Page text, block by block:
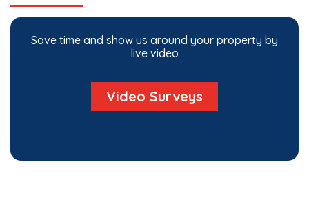
Save time and show us around your property by
live video
Video Surveys